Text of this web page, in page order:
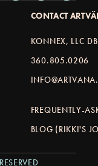
CONTACT
KONNEX, LLC
360.805.0206
FREQUENTLY-
BLOG (RIKKI'S